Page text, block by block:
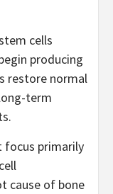
cells
producing
restore normal
term
focus primarily
cause of bone